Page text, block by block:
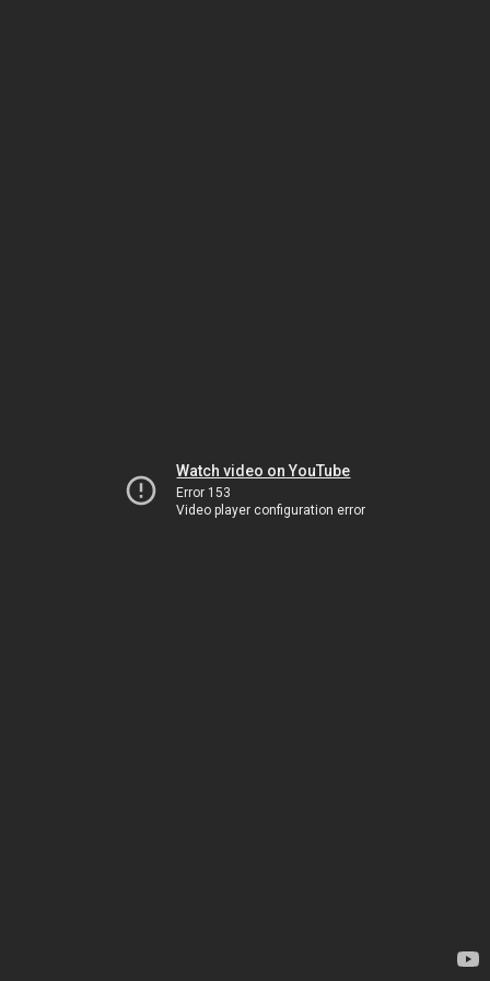
Watch video on YouTube
Error 153
Video player configuration error